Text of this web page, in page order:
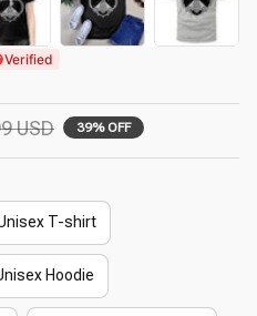
Verified
USD 39% OFF
T-shirt
Hoodie